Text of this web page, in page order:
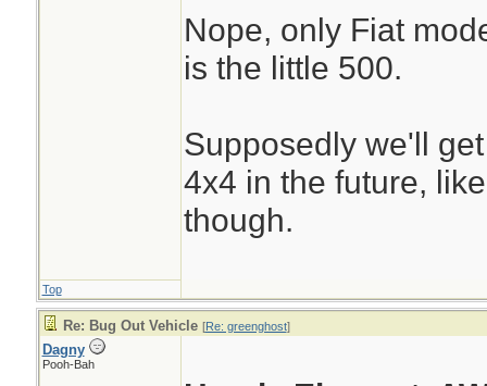
Nope, only Fiat
is the little 500.
Supposedly we'll
4x4 in the future,
though.
Top
Re: Bug Out Vehicle [Re: greenghost]
Dagny
Pooh-Bah